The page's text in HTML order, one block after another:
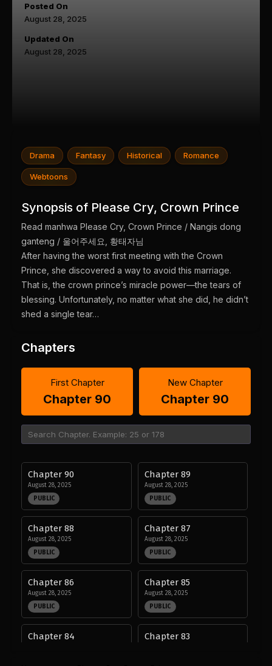
Posted On
August 28, 2025
Updated On
August 28, 2025
Drama Fantasy Historical Romance
Webtoons
Synopsis of Please Cry, Crown Prince
Read manhwa Please Cry, Crown Prince / Nangis dong
ganteng / 울어주세요, 황태자님
After having the worst first meeting with the Crown
Prince, she discovered a way to avoid this marriage.
That is, the crown prince’s miracle power—the tears of
blessing. Unfortunately, no matter what she did, he didn’t
shed a single tear…
Chapters
First Chapter
Chapter 90
New Chapter
Chapter 90
Chapter 90
August 28, 2025
PUBLIC
Chapter 89
August 28, 2025
PUBLIC
Chapter 88
August 28, 2025
PUBLIC
Chapter 87
August 28, 2025
PUBLIC
Chapter 86
August 28, 2025
PUBLIC
Chapter 85
August 28, 2025
PUBLIC
Chapter 84 Chapter 83